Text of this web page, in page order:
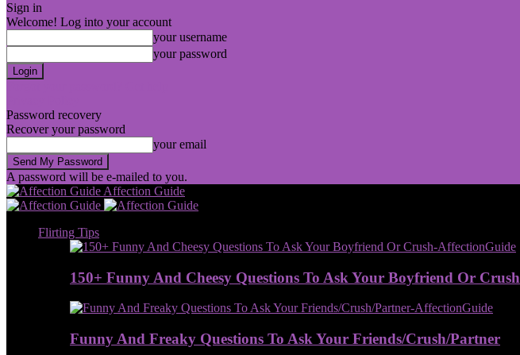
Sign in
Welcome! Log into your account
your username
your password
Password recovery
Recover your password
your email
A password will be e-mailed to you.
Affection Guide
Flirting Tips
150+ Funny And Cheesy Questions To Ask Your Boyfriend Or Crush
Funny And Freaky Questions To Ask Your Friends/Crush/Partner